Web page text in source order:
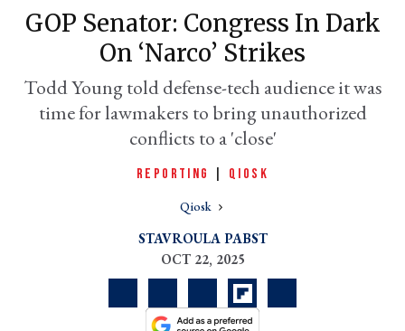
GOP Senator: Congress In Dark
On ‘narco’ Strikes
Todd Young told defense-tech audience it was
time for lawmakers to bring unauthorized
conflicts to a 'close'
REPORTING QIOSK
Qiosk
STAVROULA PABST
OCT 22, 2025